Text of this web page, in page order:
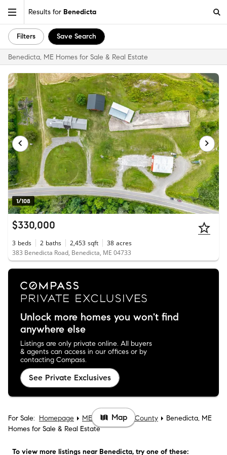
Results for Benedicta
Filters Save Search
Benedicta, ME Homes for Sale & Real Estate
1/108
$330,000
3 beds 2 baths 2,453 sqft 38 acres
383 Benedicta Road, Benedicta, ME 04733
Unlock more homes you won't find
anywhere else
Listings are only private online. All buyers
& agents can access in our offices or by
contacting Compass.
See Private Exclusives
For Sale: Homepage ME Aroostook County
Benedicta, ME
Homes for Sale & Real Estate
To view more listings near Benedicta, try one of these:
Map